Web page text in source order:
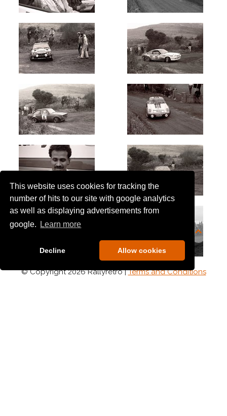
This website uses cookies for tracking the
number of hits to our site with google analytics
as well as displaying advertisements from
google.
Learn more
Decline Allow cookies
© Copyright 2026 Rallyretro |Terms and Conditions